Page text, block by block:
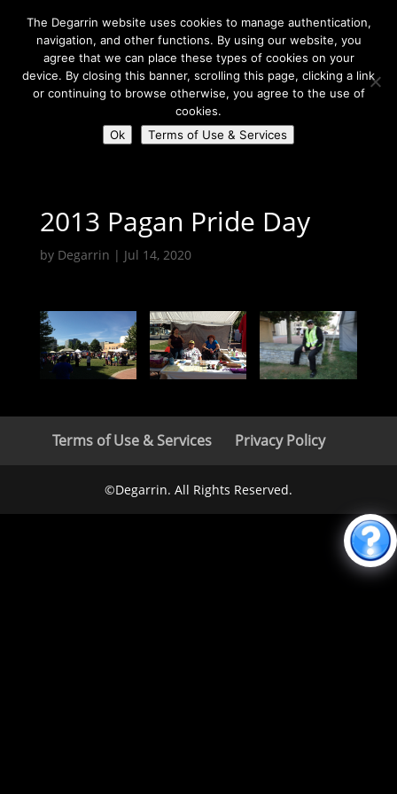
Select Page
Coven Resources>Gallery>2013 Pagan Pride Day
2013 Pagan Pride Day
by Degarrin | Jul 14, 2020
Terms of Use & Services Privacy Policy
©Degarrin. All Rights Reserved.
The Degarrin website uses cookies to manage authentication,
navigation, and other functions. By using our website, you
agree that we can place these types of cookies on your
device. By closing this banner, scrolling this page, clicking a link
or continuing to browse otherwise, you agree to the use of
cookies.
Ok
Terms of Use & Services